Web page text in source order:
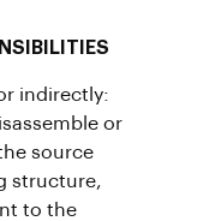
indirectly:
or
source
structure,
to the